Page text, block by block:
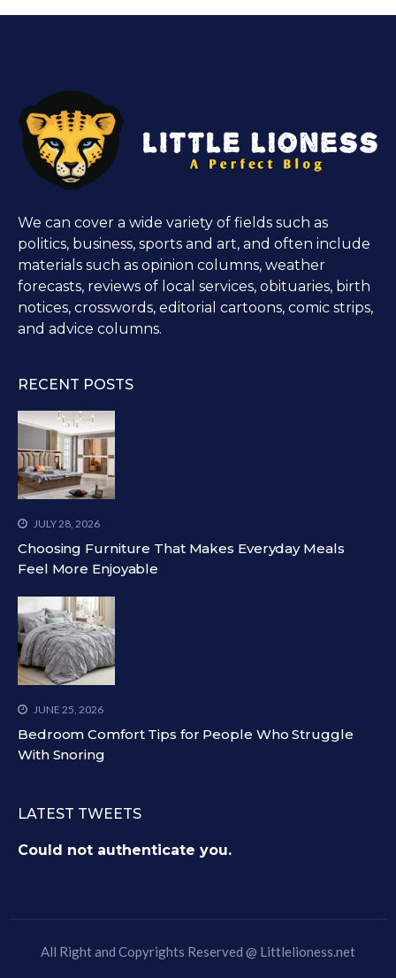
We can cover a wide variety of fields such as
politics, business, sports and art, and often include
materials such as opinion columns, weather
forecasts, reviews of local services, obituaries, birth
notices, crosswords, editorial cartoons, comic strips,
and advice columns.
RECENT POSTS
JULY 28, 2026
Choosing Furniture That Makes Everyday Meals
Feel More Enjoyable
JUNE 25, 2026
Bedroom Comfort Tips for People Who Struggle
With Snoring
LATEST TWEETS
Could not authenticate you.
All Right and Copyrights Reserved @ Littlelioness.net